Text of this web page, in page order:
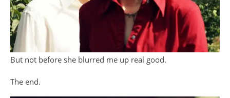
But not before she blurred me up real good.
The end.